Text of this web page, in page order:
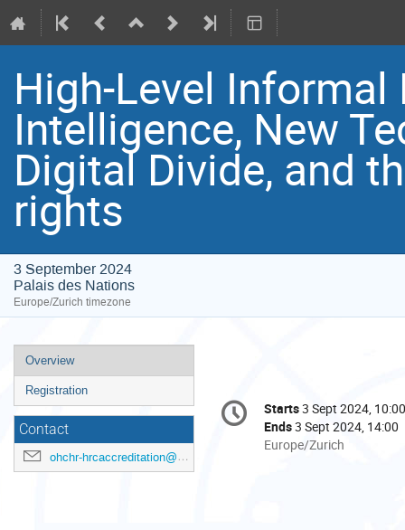
High-Level
Intelligence, New
Digital Divide, and
rights
3 September 2024
Palais des Nations
Europe/Zurich timezone
Event
menu
Overview
Registration
Contact
ohchr-hrcaccreditation@un.org
Conference
information
Date/Time
Starts3 Sept 2024, 10:00
Ends3 Sept 2024, 14:00
All
Europe/Zurich